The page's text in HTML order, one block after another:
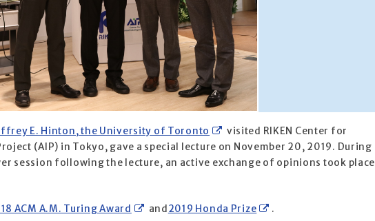
E. Hinton, the University of Toronto
visited RIKEN Center for
(AIP) in Tokyo, gave a special lecture on November 20, 2019. During
session following the lecture, an active exchange of opinions took place
ACM A.M. Turing Award and 2019 Honda Prize .